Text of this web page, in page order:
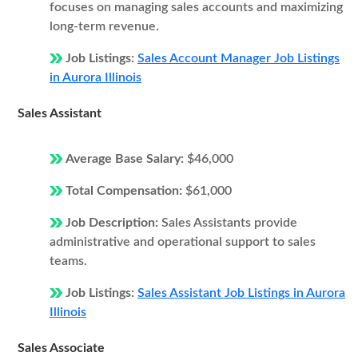
focuses on managing sales accounts and maximizing
long-term revenue.
Job Listings: Sales Account Manager Job Listings
in Aurora Illinois
Sales Assistant
Average Base Salary: $46,000
Total Compensation: $61,000
Job Description: Sales Assistants provide
administrative and operational support to sales
teams.
Job Listings: Sales Assistant Job Listings in Aurora
Illinois
Sales Associate